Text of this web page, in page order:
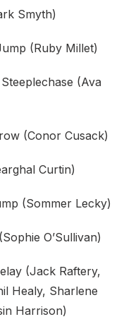
Smyth)
(Ruby Millet)
(Ava
(Conor Cusack)
Curtin)
(Sommer Lecky)
O’Sullivan)
(Jack Raftery,
Healy, Sharlene
Harrison)